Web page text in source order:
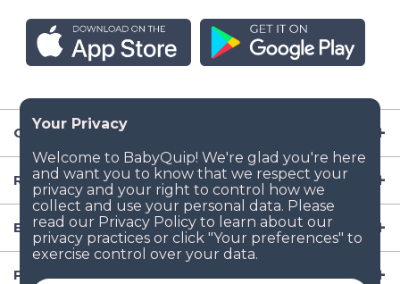
Company
Resources
Baby Gear
Popular Baby Gear Rental Locations in the US